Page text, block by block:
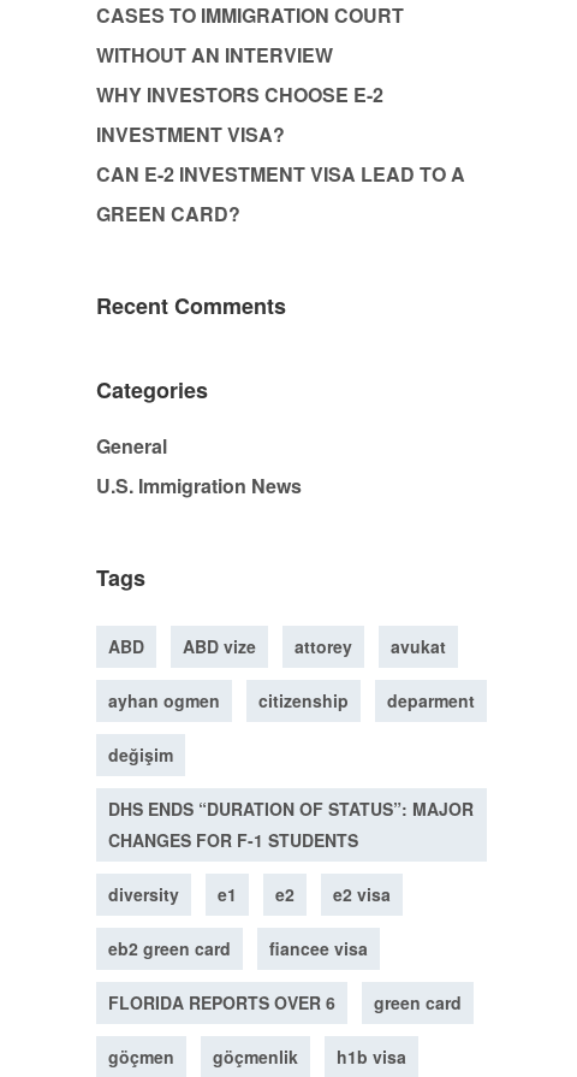
CASES TO IMMIGRATION COURT
WITHOUT AN INTERVIEW
WHY INVESTORS CHOOSE E-2
INVESTMENT VISA?
CAN E-2 INVESTMENT VISA LEAD TO A
GREEN CARD?
Recent Comments
Categories
General
U.S. Immigration News
Tags
ABD ABD vize attorey avukat
ayhan ogmen citizenship deparment
değişim
DHS ENDS “DURATION OF STATUS”: MAJOR
CHANGES FOR F-1 STUDENTS
diversity e1 e2 e2 visa
eb2 green card fiancee visa
FLORIDA REPORTS OVER 6 green card
göçmen göçmenlik h1b visa